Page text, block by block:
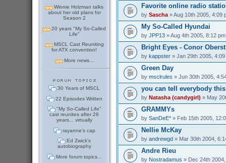
Winnie Holzman talks
about her old plans for
Season 2
20 years "My So-Called
Life"
MSCL Cast Reuniting
for ATX convention!
More news...
30 Years of MSCL
22 Episodes Written
"My So-Called Life"
cast reunites after 26
years... virtually
rayanne's cap
Ed Zwick's
autobiography
More forum topics...
Favorite online radio
by Sascha» Aug 10th 2005, 4:09
My So-Called Hyundai
by JPP13» Aug 4th 2005, 8:12 pm
Bright Eyes - Conor Oberst
by kappster» Jan 29th 2005, 4:09
Green Day
by msclrules » Jun 30th 2005,
you can tell everybody
by Natasha (candygirl) » May
GRAMMYs
by SanDeE*» Feb 15th 2005,
Nellie McKay
by andrewgd» Mar 30th 2004,
Andre Rieu
by Nostradamus » Dec 24th